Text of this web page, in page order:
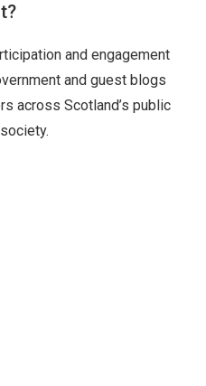
and engagement
and guest blogs
across Scotland’s public